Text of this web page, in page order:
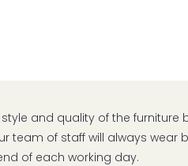
and quality of the furniture
team of staff will always wear
of each working day.